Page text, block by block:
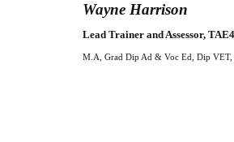
Wayne Harrison
Lead Trainer and Assessor,
M.A, Grad Dip Ad & Voc Ed, Dip VET,